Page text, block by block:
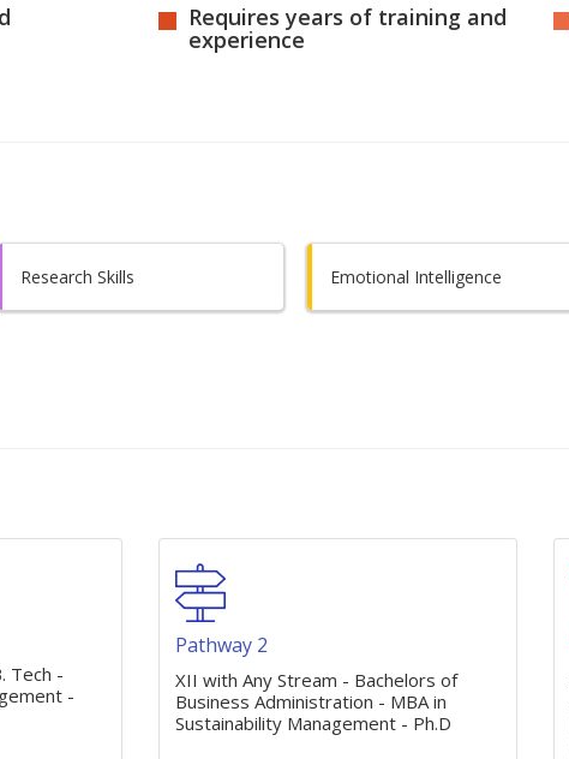
Requires years of training and
experience
Research Skills Emotional Intelligence
Tech -
-
Pathway 2
XII with Any Stream - Bachelors of
Business Administration - MBA in
Sustainability Management - Ph.D